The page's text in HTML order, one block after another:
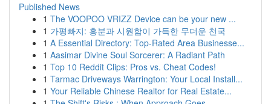
Published News
1 The VOOPOO VRIZZ Device can be your new ...
1 가평빠지: 흥분과 시원함이 가득한 무더운 천국
1 A Essential Directory: Top-Rated Area Businesse...
1 Aasimar Divine Soul Sorcerer: A Radiant Path
1 Top 10 Reddit Clips: Pros vs. Cheat Codes!
1 Tarmac Driveways Warrington: Your Local Install...
1 Your Reliable Chinese Realtor for Real Estate...